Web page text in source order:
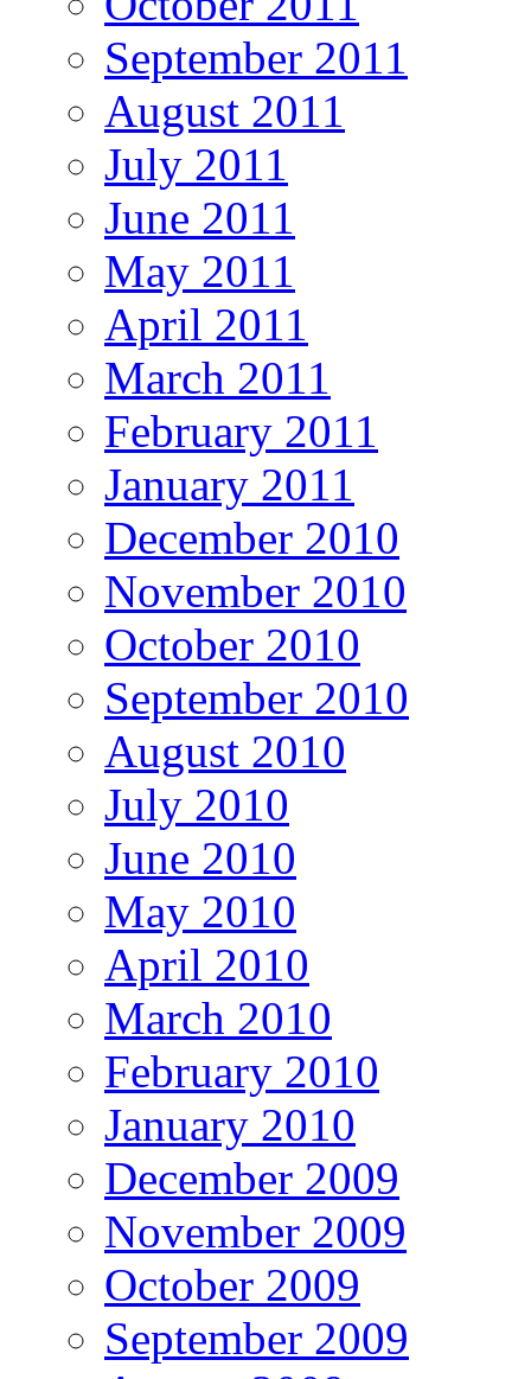
September 2011
August 2011
July 2011
June 2011
May 2011
April 2011
March 2011
February 2011
January 2011
December 2010
November 2010
October 2010
September 2010
August 2010
July 2010
June 2010
May 2010
April 2010
March 2010
February 2010
January 2010
December 2009
November 2009
October 2009
September 2009